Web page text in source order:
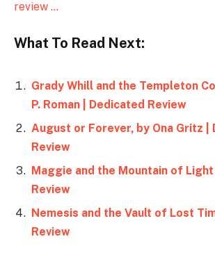
review …
What To Read Next:
Grady Whill and the Templeton
P. Roman | Dedicated Review
August or Forever, by Ona Gritz |
Review
Maggie and the Mountain of
Review
Nemesis and the Vault of Lost
Review